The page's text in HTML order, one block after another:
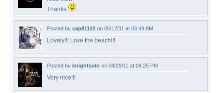
Thanks
Posted by cap81122 on 05/12/11 at 06:49 AM
Lovely!!! Love the beach!!!
Posted by knightsolo on 04/29/11 at 04:25 PM
Very nice!!!